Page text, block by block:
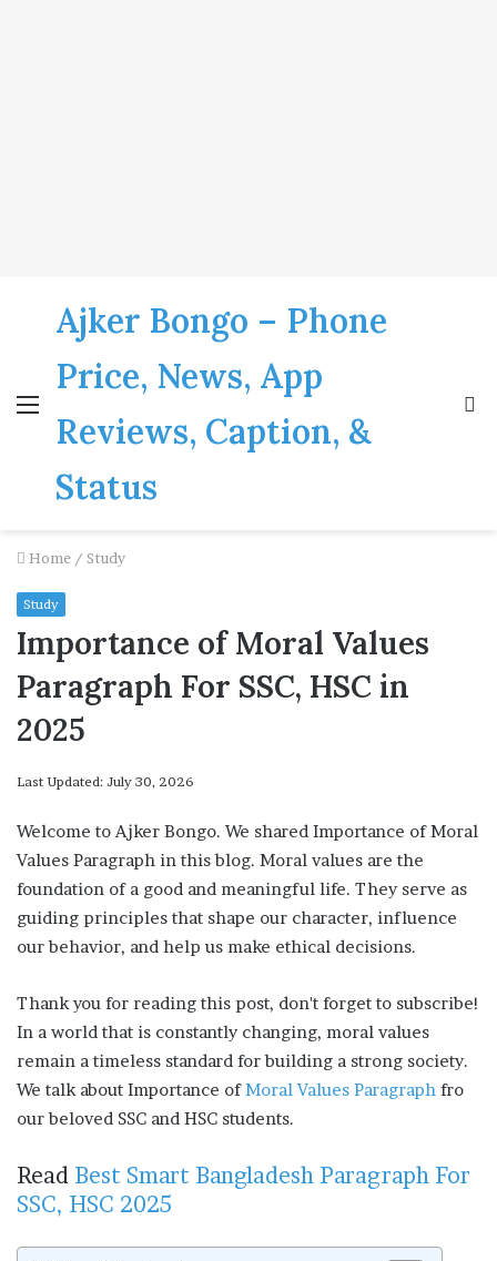
Menu
Ajker Bongo – Phone
Price, News, App
Reviews, Caption, &
Status
Home / Study
Study
Importance of Moral Values
Paragraph For SSC, HSC in
2025
Last Updated: July 30, 2026
Welcome to Ajker Bongo. We shared Importance of Moral
Values Paragraph in this blog. Moral values are the
foundation of a good and meaningful life. They serve as
guiding principles that shape our character, influence
our behavior, and help us make ethical decisions.
Thank you for reading this post, don't forget to subscribe!
In a world that is constantly changing, moral values
remain a timeless standard for building a strong society.
We talk about Importance ofMoral Values Paragraph fro
our beloved SSC and HSC students.
Read Best Smart Bangladesh Paragraph For
SSC, HSC 2025